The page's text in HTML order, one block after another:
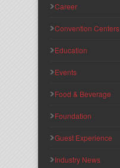
Career
Convention Centers
Education
Events
Food & Beverage
Foundation
Guest Experience
Industry News